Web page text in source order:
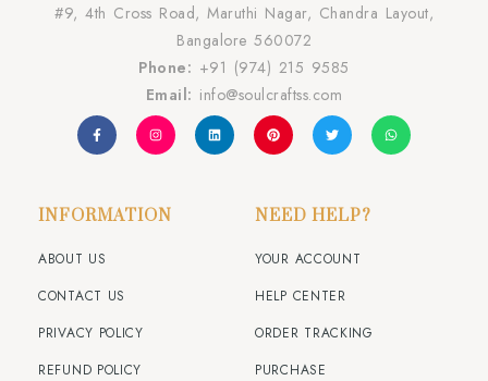
#9, 4th Cross Road, Maruthi Nagar, Chandra Layout,
Bangalore 560072
Phone: +91 (974) 215 9585
Email: info@soulcraftss.com
INFORMATION NEED HELP?
ABOUT US
CONTACT US
PRIVACY POLICY
REFUND POLICY
YOUR ACCOUNT
HELP CENTER
ORDER TRACKING
PURCHASE